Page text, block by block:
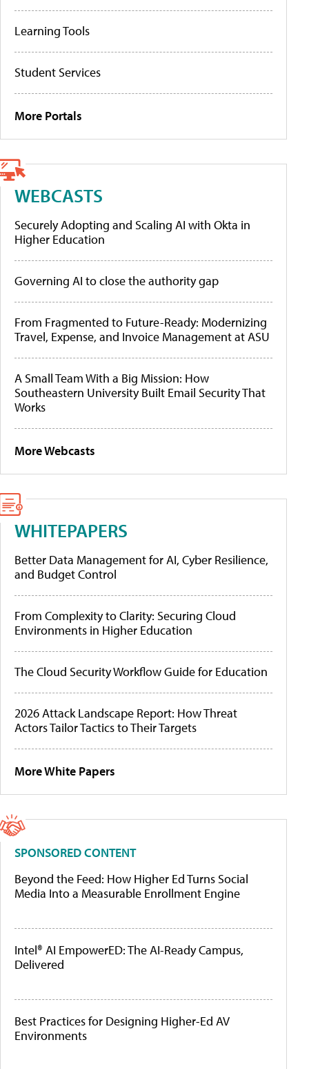
Learning Tools
Student Services
More Portals
WEBCASTS
Securely Adopting and Scaling AI with Okta in
Higher Education
Governing AI to close the authority gap
From Fragmented to Future-Ready: Modernizing
Travel, Expense, and Invoice Management at ASU
A Small Team With a Big Mission: How
Southeastern University Built Email Security That
Works
More Webcasts
WHITEPAPERS
Better Data Management for AI, Cyber Resilience,
and Budget Control
From Complexity to Clarity: Securing Cloud
Environments in Higher Education
The Cloud Security Workflow Guide for Education
2026 Attack Landscape Report: How Threat
Actors Tailor Tactics to Their Targets
More White Papers
SPONSORED CONTENT
Beyond the Feed: How Higher Ed Turns Social
Media Into a Measurable Enrollment Engine
Intel® AI EmpowerED: The AI-Ready Campus,
Delivered
Best Practices for Designing Higher-Ed AV
Environments